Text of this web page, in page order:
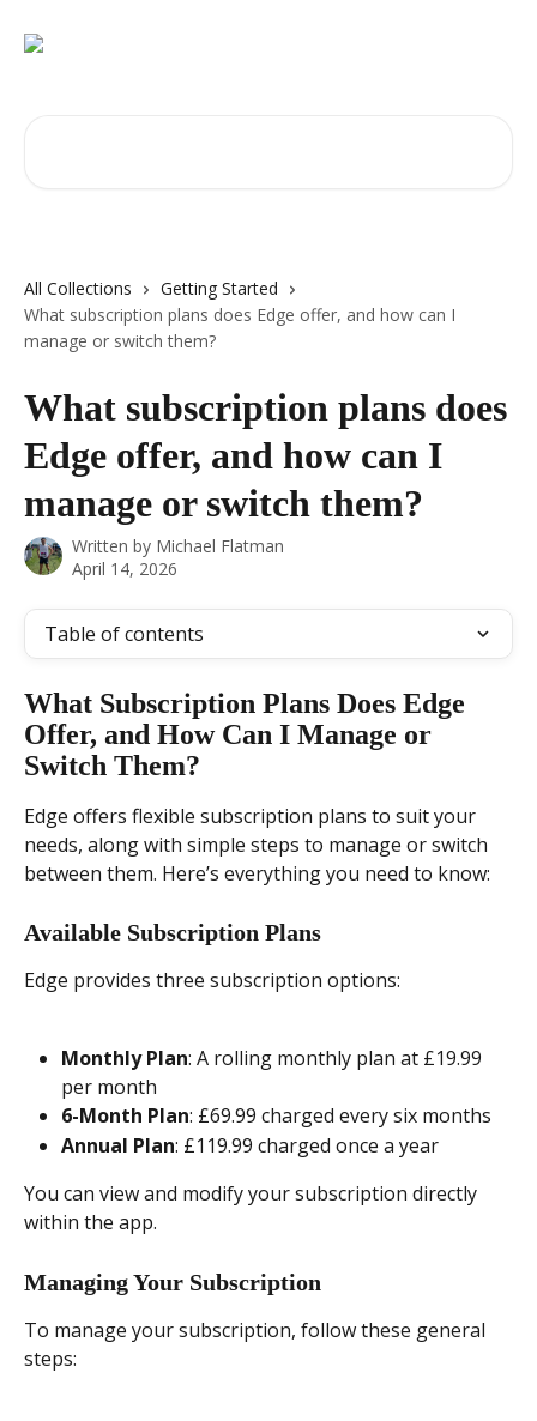
All Collections
Getting Started
What subscription plans does Edge offer, and how can I
manage or switch them?
What subscription plans does
Edge offer, and how can I
manage or switch them?
Written by Michael Flatman
April 14, 2026
Table of contents
What Subscription Plans Does Edge
Offer, and How Can I Manage or
Switch Them?
Edge offers flexible subscription plans to suit your
needs, along with simple steps to manage or switch
between them. Here’s everything you need to know:
Available Subscription Plans
Edge provides three subscription options:
Monthly Plan: A rolling monthly plan at £19.99
per month
6-Month Plan: £69.99 charged every six months
Annual Plan: £119.99 charged once a year
You can view and modify your subscription directly
within the app.
Managing Your Subscription
To manage your subscription, follow these general
steps: